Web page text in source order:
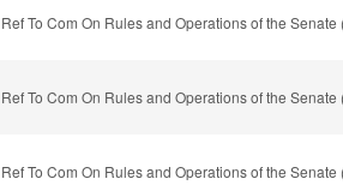
Ref To Com On Rules and Operations of the Senate
Ref To Com On Rules and Operations of the Senate
Ref To Com On Rules and Operations of the Senate